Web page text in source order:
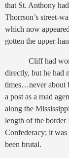
that St. Anthony
Thorrson’s street-
which now
gotten the upper-
Cliff had worked
directly, but he had
times…never about
a post as a road
along the
length of the border
Confederacy; it
been brutal.